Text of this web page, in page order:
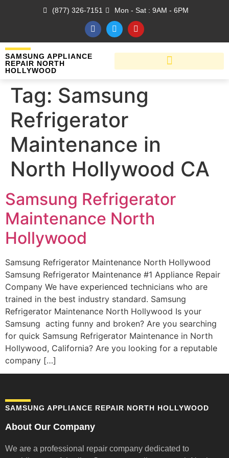
(877) 326-7151 Mon - Sat : 9AM - 6PM
SAMSUNG APPLIANCE
REPAIR NORTH
HOLLYWOOD
Tag: Samsung
Refrigerator
Maintenance in
North Hollywood CA
Samsung Refrigerator
Maintenance North
Hollywood
Samsung Refrigerator Maintenance North Hollywood
Samsung Refrigerator Maintenance #1 Appliance Repair
Company We have experienced technicians who are
trained in the best industry standard. Samsung
Refrigerator Maintenance North Hollywood Is your
Samsung acting funny and broken? Are you searching
for quick Samsung Refrigerator Maintenance in North
Hollywood, California? Are you looking for a reputable
company […]
SAMSUNG APPLIANCE REPAIR NORTH HOLLYWOOD
About Our Company
We are a professional repair company dedicated to